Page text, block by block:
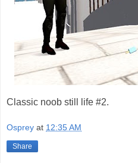
Classic noob still life #2.
Osprey at 12:35 AM
Share